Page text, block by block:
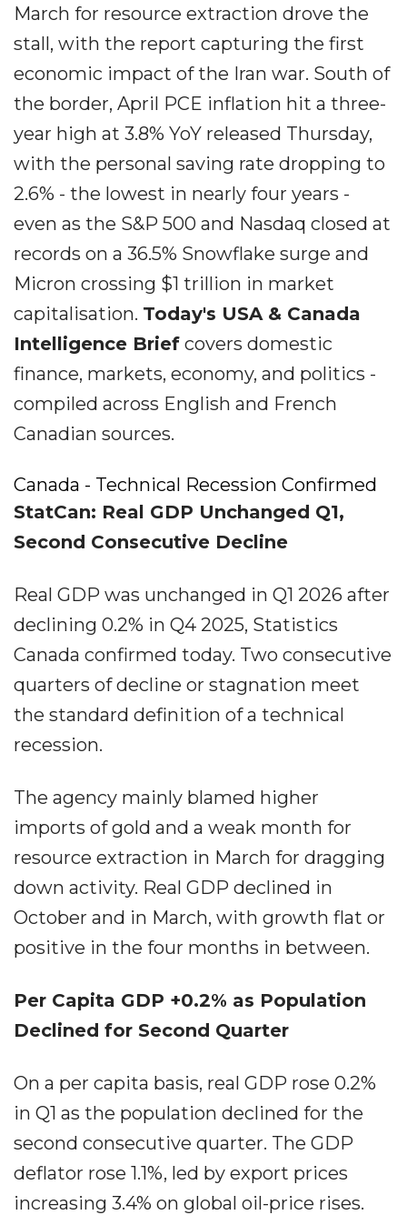
March for resource extraction drove the
stall, with the report capturing the first
economic impact of the Iran war. South of
the border, April PCE inflation hit a three-
year high at 3.8% YoY released Thursday,
with the personal saving rate dropping to
2.6% - the lowest in nearly four years -
even as the S&P 500 and Nasdaq closed at
records on a 36.5% Snowflake surge and
Micron crossing $1 trillion in market
capitalisation. Today's USA & Canada
Intelligence Brief covers domestic
finance, markets, economy, and politics -
compiled across English and French
Canadian sources.
Canada - Technical Recession Confirmed
StatCan: Real GDP Unchanged Q1,
Second Consecutive Decline
Real GDP was unchanged in Q1 2026 after
declining 0.2% in Q4 2025, Statistics
Canada confirmed today. Two consecutive
quarters of decline or stagnation meet
the standard definition of a technical
recession.
The agency mainly blamed higher
imports of gold and a weak month for
resource extraction in March for dragging
down activity. Real GDP declined in
October and in March, with growth flat or
positive in the four months in between.
Per Capita GDP +0.2% as Population
Declined for Second Quarter
On a per capita basis, real GDP rose 0.2%
in Q1 as the population declined for the
second consecutive quarter. The GDP
deflator rose 1.1%, led by export prices
increasing 3.4% on global oil-price rises.